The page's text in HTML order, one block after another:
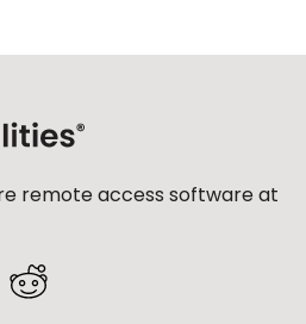
remote access software at